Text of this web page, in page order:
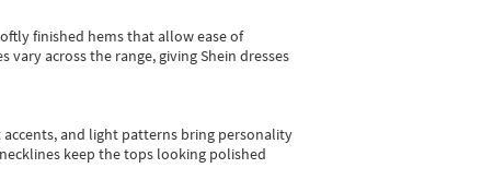
finished hems that allow ease of
across the range, giving Shein dresses
and light patterns bring personality
keep the tops looking polished